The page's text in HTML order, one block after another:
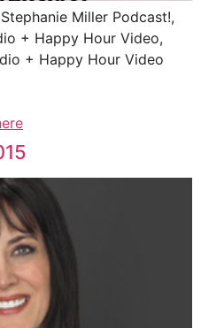
Miller Podcast!,
+ Happy Hour Video,
+ Happy Hour Video